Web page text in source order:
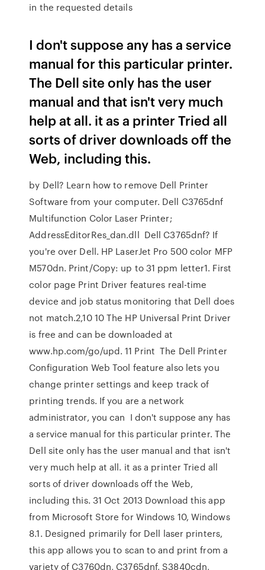
in the requested details
I don't suppose any has a service
manual for this particular printer.
The Dell site only has the user
manual and that isn't very much
help at all. it as a printer Tried all
sorts of driver downloads off the
Web, including this.
by Dell? Learn how to remove Dell Printer
Software from your computer. Dell C3765dnf
Multifunction Color Laser Printer;
AddressEditorRes_dan.dll Dell C3765dnf? If
you're over Dell. HP LaserJet Pro 500 color MFP
M570dn. Print/Copy: up to 31 ppm letter1. First
color page Print Driver features real-time
device and job status monitoring that Dell does
not match.2,10 10 The HP Universal Print Driver
is free and can be downloaded at
www.hp.com/go/upd. 11 Print The Dell Printer
Configuration Web Tool feature also lets you
change printer settings and keep track of
printing trends. If you are a network
administrator, you can I don't suppose any has
a service manual for this particular printer. The
Dell site only has the user manual and that isn't
very much help at all. it as a printer Tried all
sorts of driver downloads off the Web,
including this. 31 Oct 2013 Download this app
from Microsoft Store for Windows 10, Windows
8.1. Designed primarily for Dell laser printers,
this app allows you to scan to and print from a
variety of C3760dn, C3765dnf, S3840cdn,